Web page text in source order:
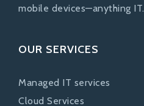
mobile devices—anything IT.
OUR SERVICES
Managed IT services
Cloud Services